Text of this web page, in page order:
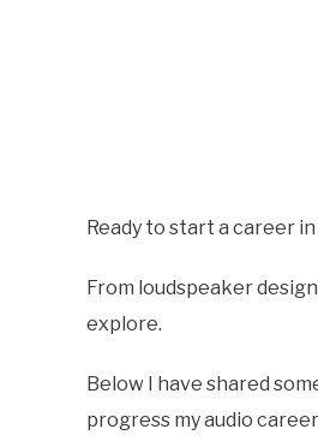
Ready to start a career
From loudspeaker
explore.
Below I have shared
progress my audio